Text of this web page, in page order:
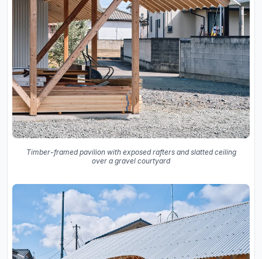
Timber-framed pavilion with exposed rafters and slatted ceiling
over a gravel courtyard